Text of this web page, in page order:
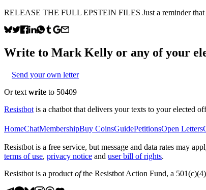
RELEASE THE FULL EPSTEIN FILES Just a reminder that
Write to Mark Kelly or any of your
Send your own letter
Or text write to 50409
Resistbot is a chatbot that delivers your texts to your elected
HomeChatMembershipBuy CoinsGuidePetitionsOpen Letters
Resistbot is a free service, but message and data rates may
terms of use, privacy notice and user bill of rights.
Resistbot is a product ofthe Resistbot Action Fund, a